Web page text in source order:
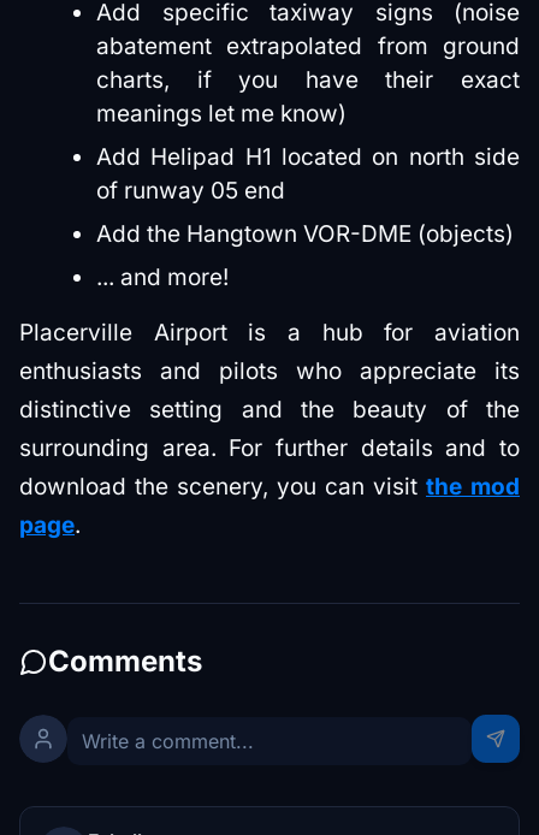
Add specific taxiway signs (noise
abatement extrapolated from ground
charts, if you have their exact
meanings let me know)
Add Helipad H1 located on north side
of runway 05 end
Add the Hangtown VOR-DME (objects)
... and more!
Placerville Airport is a hub for aviation
enthusiasts and pilots who appreciate its
distinctive setting and the beauty of the
surrounding area. For further details and to
download the scenery, you can visit the mod
page.
Comments